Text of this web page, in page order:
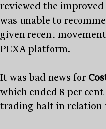
Sign up for our
reviewed the
was unable to
given recent
PEXA platform.
It was bad news for
which ended 8 per
trading halt in relation